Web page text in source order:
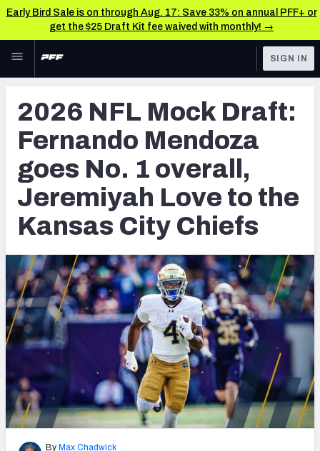
Early Bird Sale is on through Aug. 17: Save 33% on annual PFF+ or
get the $25 Draft Kit fee waived with monthly! →
Skip to main content
NFL
FANTASY
BETTING
DFS
NFL DRAFT
COLLEGE
OTHER PRO
LEAGUES
TOOLS
Big Board 2027
Build Your Own Big Board
Draft Pick Challenge
Mock Draft Simulator
Mock Draft Simulator Multiplayer
My Mock Drafts
Mock Draft Simulator Leaderboards
Draft Tracker 2026
SIGN IN
2026 NFL Mock Draft:
Fernando Mendoza
goes No. 1 overall,
Jeremiyah Love to the
Kansas City Chiefs
By Max Chadwick